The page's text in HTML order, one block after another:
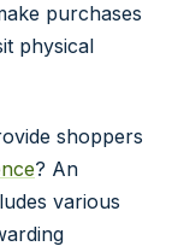
purchases
physical
shoppers
? An
various